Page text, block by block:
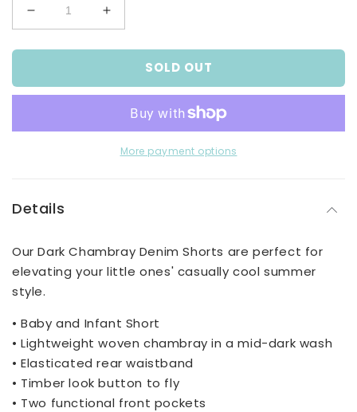
Decrease
quantity
for
Boys
Denim
Increase
quantity
for
Boys
Chambray
Denim
Shorts
SOLD OUT
More payment options
Details
Our Dark Chambray Denim Shorts are perfect for
elevating your little ones' casually cool summer
style.
• Baby and Infant Short
• Lightweight woven chambray in a mid-dark wash
• Elasticated rear waistband
• Timber look button to fly
• Two functional front pockets